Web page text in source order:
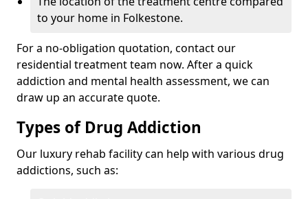
to your home in Folkestone.
For a no-obligation quotation, contact our
residential treatment team now. After a quick
addiction and mental health assessment, we can
draw up an accurate quote.
Types of Drug Addiction
Our luxury rehab facility can help with various drug
addictions, such as: